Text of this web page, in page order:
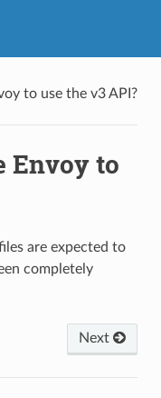
to use the v3 API?
Envoy to
are expected to
completely
Next